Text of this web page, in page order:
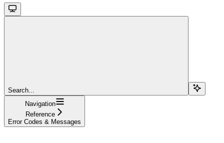
Search...
Navigation
Reference
Error Codes & Messages